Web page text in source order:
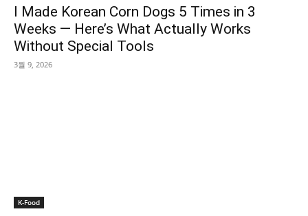
I Made Korean Corn Dogs 5 Times in 3
Weeks — Here’s What Actually Works
Without Special Tools
3월 9, 2026
K-Food